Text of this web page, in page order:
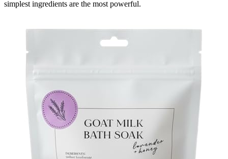
simplest ingredients are the most powerful.